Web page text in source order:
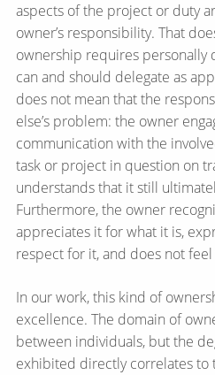
aspects of the project or duty
owner’s responsibility. That
ownership requires personally
can and should delegate as
does not mean that the
else’s problem: the owner
communication with the
task or project in question on
understands that it still
Furthermore, the owner
appreciates it for what it is,
respect for it, and does not
In our work, this kind of
excellence. The domain of
between individuals, but the
exhibited directly correlates to